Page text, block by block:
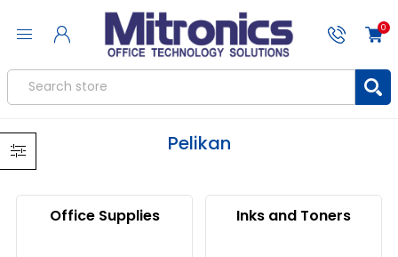
0
Pelikan
Office Supplies Inks and Toners